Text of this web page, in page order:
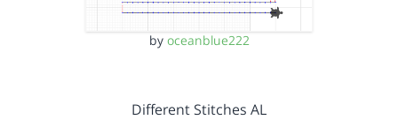
by oceanblue222
Different Stitches AL